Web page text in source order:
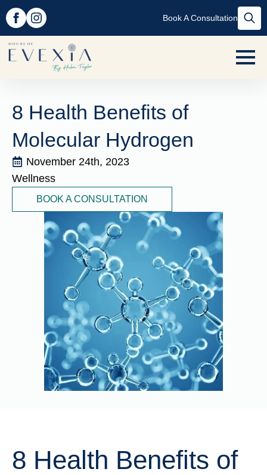
Book A Consultation
for:
8 Health Benefits of
Molecular Hydrogen
November 24th, 2023
Wellness
BOOK A CONSULTATION
8 Health Benefits of